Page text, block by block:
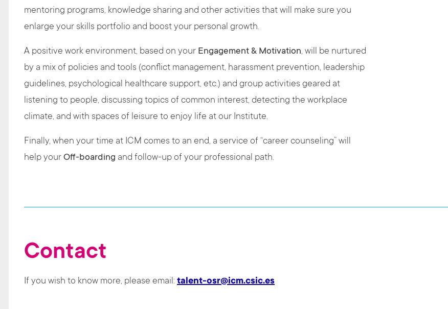
mentoring programs, knowledge sharing and other activities that will make sure you
enlarge your skills portfolio and boost your personal growth.
A positive work environment, based on your Engagement & Motivation, will be nurtured
by a mix of policies and tools (conflict management, harassment prevention, leadership
guidelines, psychological healthcare support, etc.) and group activities geared at
listening to people, discussing topics of common interest, detecting the workplace
climate, and with spaces of leisure to enjoy life at our Institute.
Finally, when your time at ICM comes to an end, a service of “career counseling” will
help your Off-boarding and follow-up of your professional path.
Contact
If you wish to know more, please email: talent-osr@icm.csic.es